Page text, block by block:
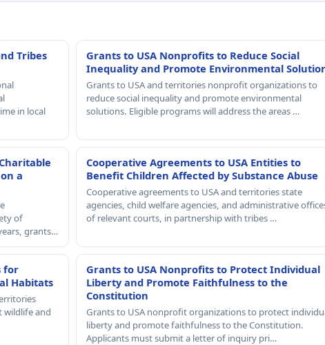
Tribes
in local
Grants to USA Nonprofits to Reduce Social
Inequality and Promote Environmental
Grants to USA and territories nonprofit organizations to
reduce social inequality and promote environmental
solutions. Eligible programs will address the areas …
a
of
grants…
Cooperative Agreements to USA Entities to
Benefit Children Affected by Substance Abuse
Cooperative agreements to USA and territories state
agencies, child welfare agencies, and administrative
of relevant courts, in partnership with tribes …
for
Habitats
wildlife and
Grants to USA Nonprofits to Protect Individual
Liberty and Promote Faithfulness to the
Constitution
Grants to USA nonprofit organizations to protect
liberty and promote faithfulness to the Constitution.
Applicants must submit a letter of inquiry pri…